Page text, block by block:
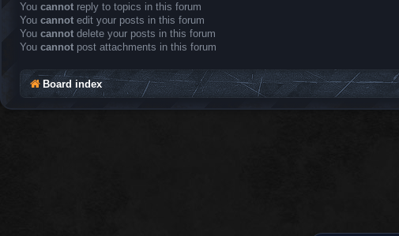
You cannot reply to topics in this forum
You cannot edit your posts in this forum
You cannot delete your posts in this forum
You cannot post attachments in this forum
Board index